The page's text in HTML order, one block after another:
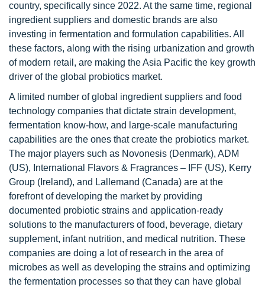
country, specifically since 2022. At the same time, regional
ingredient suppliers and domestic brands are also
investing in fermentation and formulation capabilities. All
these factors, along with the rising urbanization and growth
of modern retail, are making the Asia Pacific the key growth
driver of the global probiotics market.
A limited number of global ingredient suppliers and food
technology companies that dictate strain development,
fermentation know-how, and large-scale manufacturing
capabilities are the ones that create the probiotics market.
The major players such as Novonesis (Denmark), ADM
(US), International Flavors & Fragrances – IFF (US), Kerry
Group (Ireland), and Lallemand (Canada) are at the
forefront of developing the market by providing
documented probiotic strains and application-ready
solutions to the manufacturers of food, beverage, dietary
supplement, infant nutrition, and medical nutrition. These
companies are doing a lot of research in the area of
microbes as well as developing the strains and optimizing
the fermentation processes so that they can have global